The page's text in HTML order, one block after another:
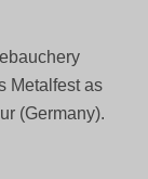
Metalfest as
(Germany).